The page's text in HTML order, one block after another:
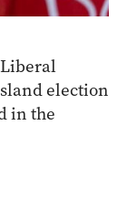
election
in the